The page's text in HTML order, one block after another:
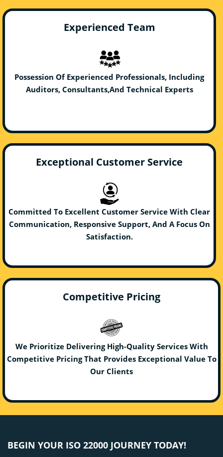
Experienced Team
Possession Of Experienced Professionals, Including
Auditors, Consultants,And Technical Experts
Exceptional Customer Service
Committed To Excellent Customer Service With Clear
Communication, Responsive Support, And A Focus On
Satisfaction.
Competitive Pricing
We Prioritize Delivering High-Quality Services With
Competitive Pricing That Provides Exceptional Value To
Our Clients
BEGIN YOUR ISO 22000 JOURNEY TODAY!